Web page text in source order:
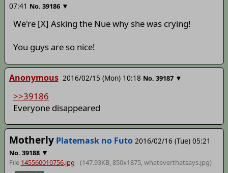
07:41 No. 39186 ▼
We're [X] Asking the Nue why she was crying!
You guys are so nice!
Anonymous 2016/02/15 (Mon) 10:18 No. 39187 ▼
>>39186
Everyone disappeared
Motherly Platemask no Futo 2016/02/16 (Tue) 05:21
No. 39188 ▼
File 145560010756.jpg - (147.93KB, 850x1875,whateverthatsays.jpg)